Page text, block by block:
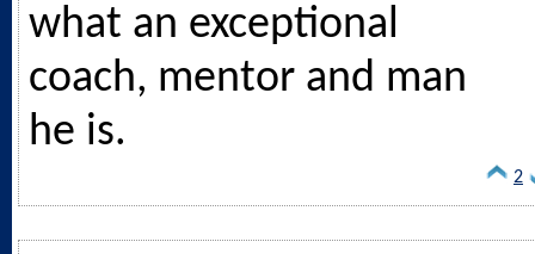
what an exceptional
coach, mentor and man
he is.
2